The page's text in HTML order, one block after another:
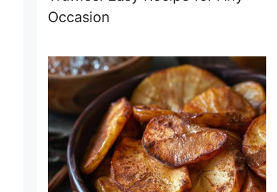
Occasion